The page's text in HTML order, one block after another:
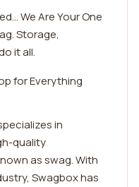
We Are Your One
Storage,
it all.
for Everything
in
quality
as swag. With
Swagbox has